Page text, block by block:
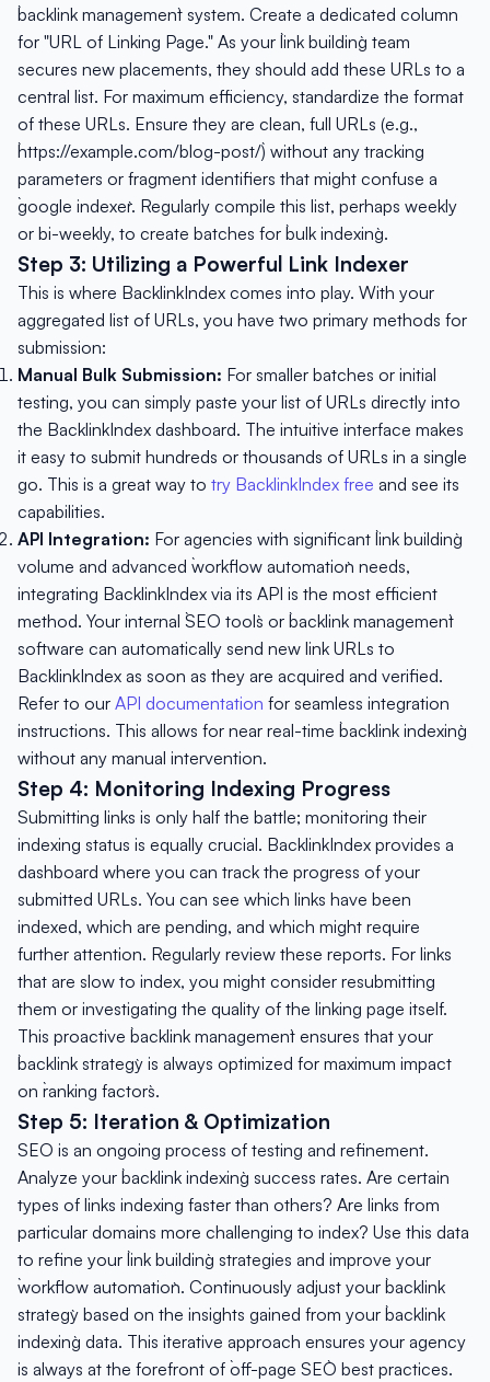
`backlink management` system. Create a dedicated column
for "URL of Linking Page." As your `link building` team
secures new placements, they should add these URLs to a
central list. For maximum efficiency, standardize the format
of these URLs. Ensure they are clean, full URLs (e.g.,
`https://example.com/blog-post/`) without any tracking
parameters or fragment identifiers that might confuse a
`google indexer`. Regularly compile this list, perhaps weekly
or bi-weekly, to create batches for `bulk indexing`.
Step 3: Utilizing a Powerful Link Indexer
This is where BacklinkIndex comes into play. With your
aggregated list of URLs, you have two primary methods for
submission:
Manual Bulk Submission: For smaller batches or initial
testing, you can simply paste your list of URLs directly into
the BacklinkIndex dashboard. The intuitive interface makes
it easy to submit hundreds or thousands of URLs in a single
go. This is a great way to try BacklinkIndex free and see its
capabilities.
API Integration: For agencies with significant `link building`
volume and advanced `workflow automation` needs,
integrating BacklinkIndex via its API is the most efficient
method. Your internal `SEO tools` or `backlink management`
software can automatically send new link URLs to
BacklinkIndex as soon as they are acquired and verified.
Refer to our API documentation for seamless integration
instructions. This allows for near real-time `backlink indexing`
without any manual intervention.
Step 4: Monitoring Indexing Progress
Submitting links is only half the battle; monitoring their
indexing status is equally crucial. BacklinkIndex provides a
dashboard where you can track the progress of your
submitted URLs. You can see which links have been
indexed, which are pending, and which might require
further attention. Regularly review these reports. For links
that are slow to index, you might consider resubmitting
them or investigating the quality of the linking page itself.
This proactive `backlink management` ensures that your
`backlink strategy` is always optimized for maximum impact
on `ranking factors`.
Step 5: Iteration & Optimization
SEO is an ongoing process of testing and refinement.
Analyze your `backlink indexing` success rates. Are certain
types of links indexing faster than others? Are links from
particular domains more challenging to index? Use this data
to refine your `link building` strategies and improve your
`workflow automation`. Continuously adjust your `backlink
strategy` based on the insights gained from your `backlink
indexing` data. This iterative approach ensures your agency
is always at the forefront of `off-page SEO` best practices.